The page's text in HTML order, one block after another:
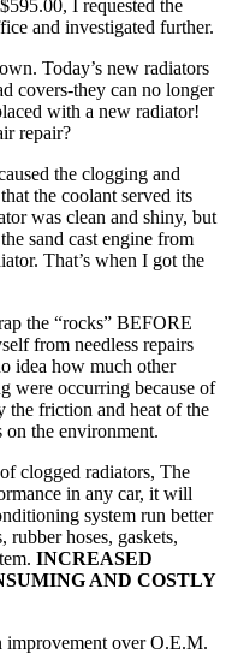
I requested the
and investigated further.
Today’s new radiators
covers-they can no longer
with a new radiator!
repair?
the clogging and
the coolant served its
was clean and shiny, but
sand cast engine from
That’s when I got the
the “rocks” BEFORE
from needless repairs
idea how much other
were occurring because of
the friction and heat of the
the environment.
clogged radiators, The
in any car, it will
system run better
rubber hoses, gaskets,
INCREASED
AND COSTLY
improvement over O.E.M.